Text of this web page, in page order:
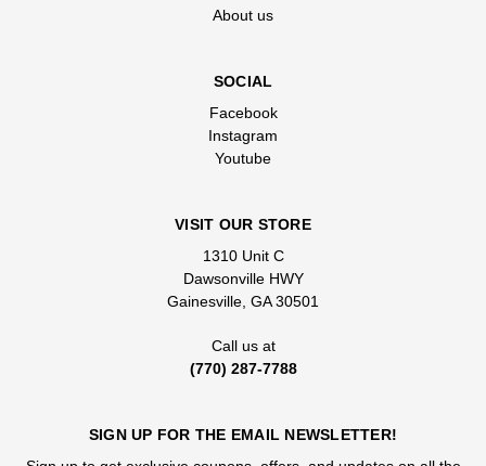
About us
SOCIAL
Facebook
Instagram
Youtube
VISIT OUR STORE
1310 Unit C
Dawsonville HWY
Gainesville, GA 30501
Call us at
(770) 287-7788
SIGN UP FOR THE EMAIL NEWSLETTER!